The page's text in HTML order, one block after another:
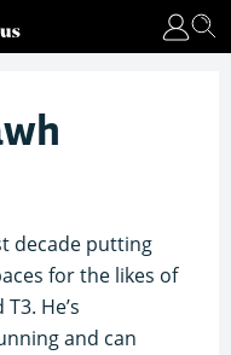
decade putting
for the likes of
He’s
and can